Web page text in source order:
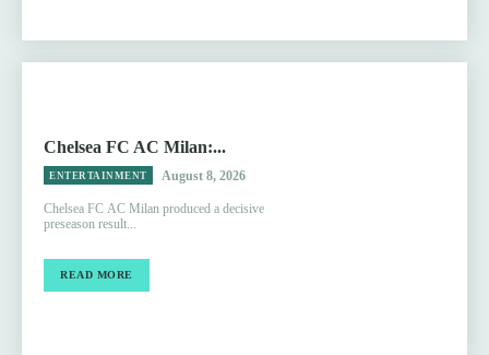
Chelsea FC AC Milan:...
ENTERTAINMENT August 8, 2026
Chelsea FC AC Milan produced a decisive
preseason result...
READ MORE